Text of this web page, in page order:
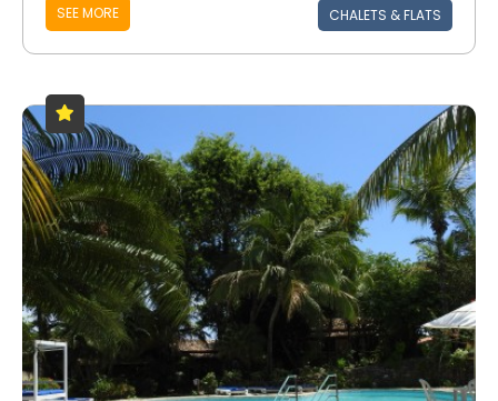
SEE MORE CHALETS & FLATS